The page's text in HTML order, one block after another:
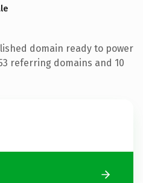
domain ready to power
referring domains and 10